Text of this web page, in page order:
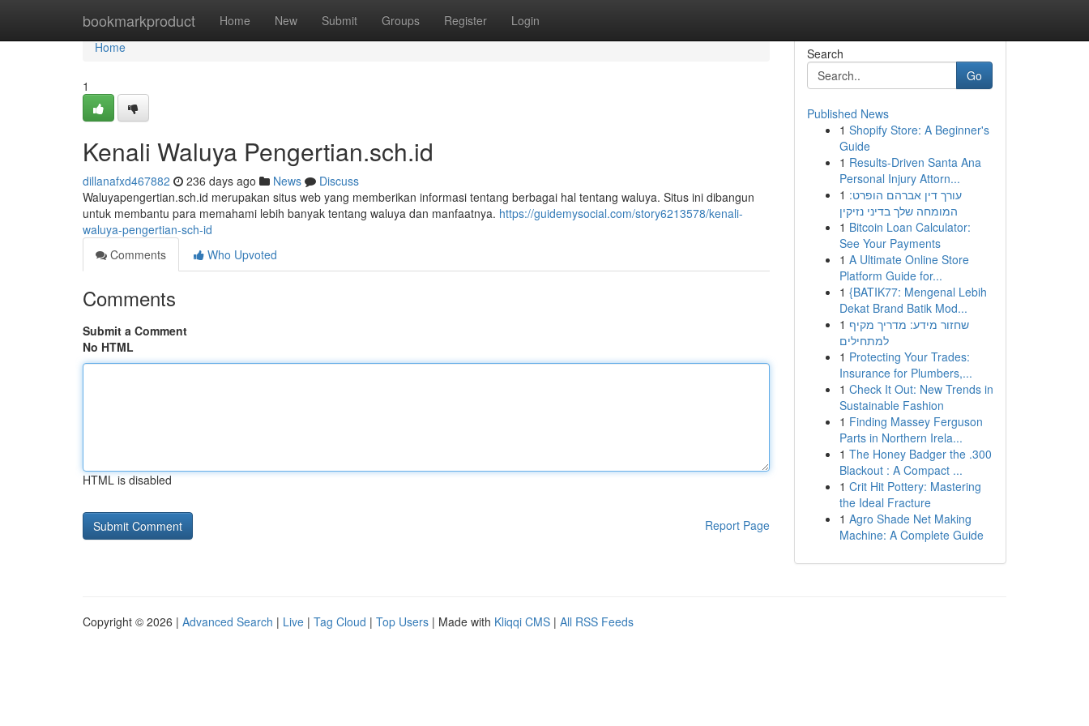
bookmarkproduct Home New Submit Groups Register Login
Home
Home
1
Kenali Waluya Pengertian.sch.id
dillanafxd467882 236 days ago News
Discuss
Waluyapengertian.sch.id merupakan situs web yang memberikan informasi tentang berbagai hal tentang waluya. Situs ini dibangun
untuk membantu para memahami lebih banyak tentang waluya dan manfaatnya. https://guidemysocial.com/story6213578/kenali-
waluya-pengertian-sch-id
Comments
Who Upvoted
Comments
Submit a Comment
No HTML
HTML is disabled
Report Page
Search
Go
Published News
1 Shopify Store: A Beginner's
Guide
1 Results-Driven Santa Ana
Personal Injury Attorn...
1 עורך דין אברהם הופרט:
המומחה שלך בדיני נזיקין
1 Bitcoin Loan Calculator:
See Your Payments
1 A Ultimate Online Store
Platform Guide for...
1 {BATIK77: Mengenal Lebih
Dekat Brand Batik Mod...
1 שחזור מידע: מדריך מקיף
למתחילים
1 Protecting Your Trades:
Insurance for Plumbers,...
1 Check It Out: New Trends in
Sustainable Fashion
1 Finding Massey Ferguson
Parts in Northern Irela...
1 The Honey Badger the .300
Blackout : A Compact ...
1 Crit Hit Pottery: Mastering
the Ideal Fracture
1 Agro Shade Net Making
Machine: A Complete Guide
Copyright © 2026 | Advanced Search | Live | Tag Cloud | Top Users | Made with Kliqqi CMS | All RSS Feeds